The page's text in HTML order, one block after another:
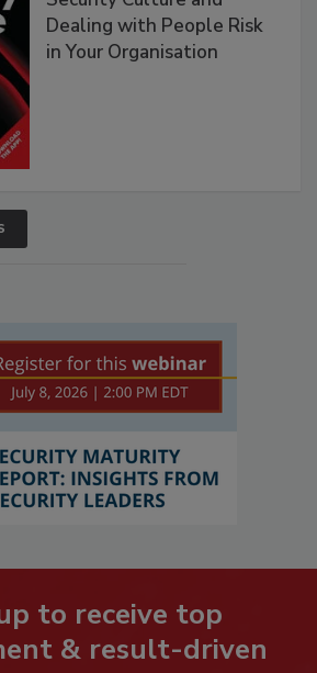
Dealing with People Risk
in Your Organisation
to receive top
& result-driven